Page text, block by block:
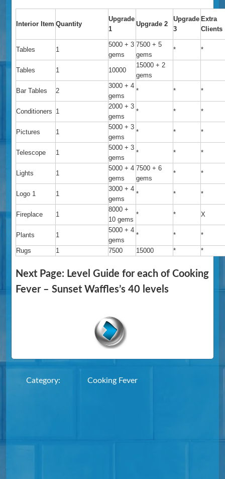
Interior Item Quantity
Upgrade
1
Upgrade 2
Upgrade
3
Extra
Clients
Tables 1
5000 + 3
gems
7500 + 5
gems
* *
Tables 1 10000
15000 + 2
gems
Bar Tables 2
3000 + 4
gems
* * *
Conditioners 1
2000 + 3
gems
* * *
Pictures 1
5000 + 3
gems
* * *
Telescope 1
5000 + 3
gems
* * *
Lights 1
5000 + 4
gems
7500 + 6
gems
* *
Logo 1 1
3000 + 4
gems
* * *
Fireplace 1
8000 +
10 gems
* * X
Plants 1
5000 + 4
gems
* * *
Rugs 1 7500 15000 * *
Next Page: Level Guide for each of Cooking
Fever – Sunset Waffles’s 40 levels
Category: Cooking Fever